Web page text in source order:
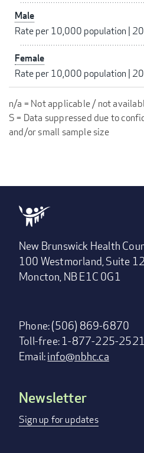
Male
Rate per 10,000 population
Female
Rate per 10,000 population
n/a = Not applicable / not
S = Data suppressed due to
and/or small sample size
New Brunswick Health
100 Westmorland, Suite
Moncton, NB E1C 0G1
Phone: (506) 869-6870
Toll-free: 1-877-225-2521
Email:info@nbhc.ca
Footer
menu
Newsletter
Sign up for updates